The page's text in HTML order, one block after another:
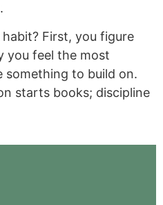
First, you figure
you feel the most
something to build on.
starts books; discipline